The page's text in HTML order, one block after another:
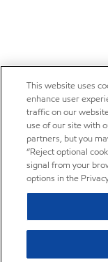
This website uses
enhance user
traffic on our
use of our site with
partners, but you
“Reject optional
signal from your
options in the